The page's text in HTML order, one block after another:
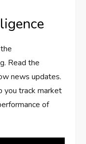
Read the
news updates.
you track market
of